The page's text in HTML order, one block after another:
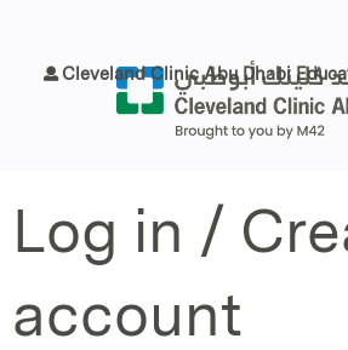
Cleveland Clinic Abu Dhabi
Log in /
account